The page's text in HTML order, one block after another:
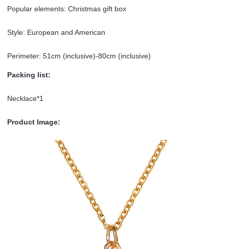
Popular elements: Christmas gift box
Style: European and American
Perimeter: 51cm (inclusive)-80cm (inclusive)
Packing list:
Necklace*1
Product Image: